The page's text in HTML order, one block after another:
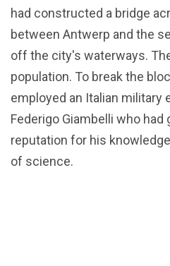
had constructed a bridge
between Antwerp and the
off the city's waterways.
population. To break the
employed an Italian military
Federigo Giambelli who had
reputation for his
of science.